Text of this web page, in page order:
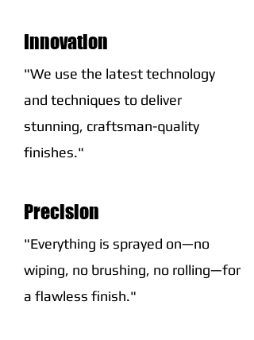
Innovation
"We use the latest technology
and techniques to deliver
stunning, craftsman-quality
finishes."
Precision
"Everything is sprayed on—no
wiping, no brushing, no rolling—for
a flawless finish."